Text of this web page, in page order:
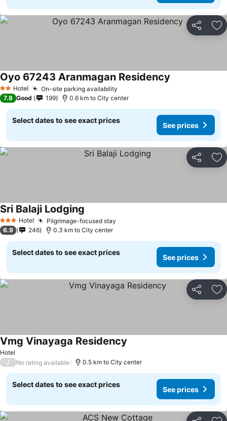
Share
2 StarsHotel On-site parking availability
Oyo 67243 Aranmagan Residency
7.8 Good 199 0.6 km to City center
Select dates to see exact prices
See prices
Share
3 StarsHotel Pilgrimage-focused stay
Sri Balaji Lodging
6.9 246 0.3 km to City center
Select dates to see exact prices
See prices
Share
Hotel
Vmg Vinayaga Residency
/ No rating available 0.5 km to City center
Select dates to see exact prices
See prices